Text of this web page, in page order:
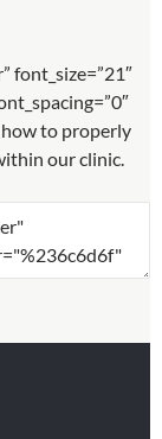
font_size=”21″
how to properly
our clinic.